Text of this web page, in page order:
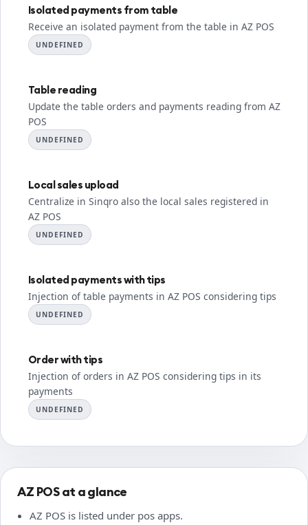
Isolated payments from table
Receive an isolated payment from the table in AZ POS
UNDEFINED
Table reading
Update the table orders and payments reading from AZ
POS
UNDEFINED
Local sales upload
Centralize in Sinqro also the local sales registered in
AZ POS
UNDEFINED
Isolated payments with tips
Injection of table payments in AZ POS considering tips
UNDEFINED
Order with tips
Injection of orders in AZ POS considering tips in its
payments
UNDEFINED
AZ POS at a glance
AZ POS is listed under pos apps.